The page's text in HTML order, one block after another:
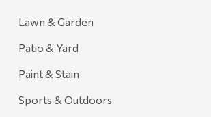
Lawn & Garden
Patio & Yard
Paint & Stain
Sports & Outdoors